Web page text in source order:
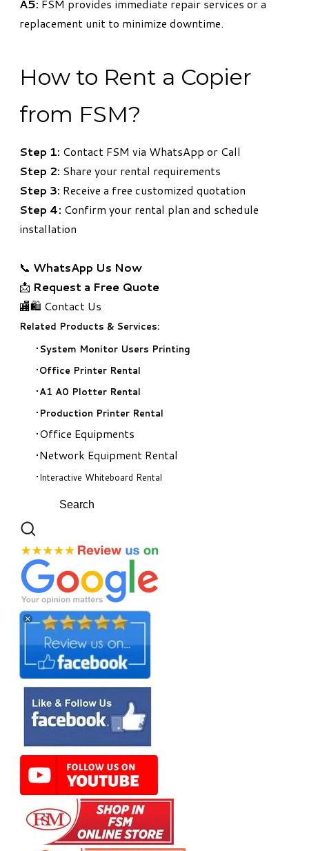
A5: FSM provides immediate repair services or a
replacement unit to minimize downtime.
How to Rent a Copier
from FSM?
Step 1: Contact FSM via WhatsApp or Call
Step 2: Share your rental requirements
Step 3: Receive a free customized quotation
Step 4: Confirm your rental plan and schedule
installation
📞 WhatsApp Us Now
📩 Request a Free Quote
🏬🛍️ Contact Us
Related Products & Services:
System Monitor Users Printing
Office Printer Rental
A1 A0 Plotter Rental
Production Printer Rental
Office Equipments
Network Equipment Rental
Interactive Whiteboard Rental